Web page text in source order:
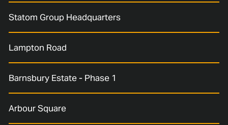
Statom Group Headquarters
Lampton Road
Barnsbury Estate - Phase 1
Arbour Square